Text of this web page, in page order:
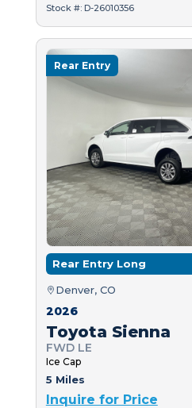
Stock #: D-26010356
Rear Entry
Rear Entry Long
Denver, CO
2026
Toyota Sienna
FWD LE
Ice Cap
5 Miles
Inquire for Price